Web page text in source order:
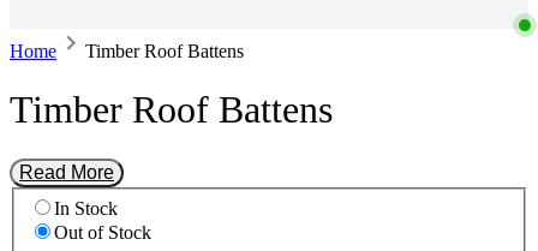
Home Timber Roof Battens
Timber Roof Battens
Read More
In Stock
Out of Stock